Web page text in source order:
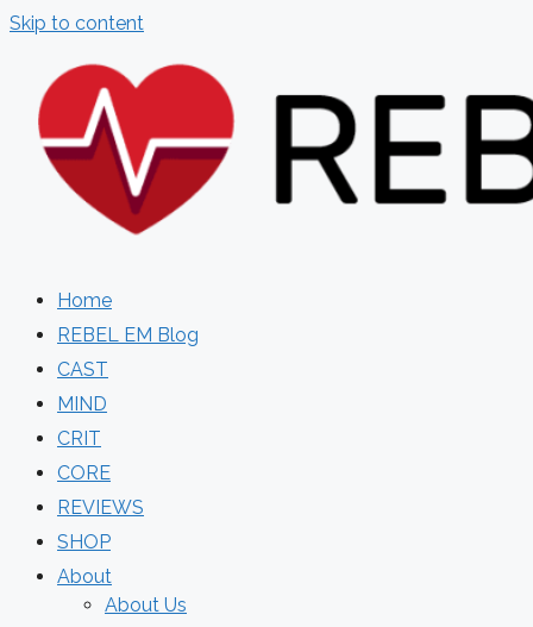
Skip to content
Home
REBEL EM Blog
CAST
MIND
CRIT
CORE
REVIEWS
SHOP
About
About Us